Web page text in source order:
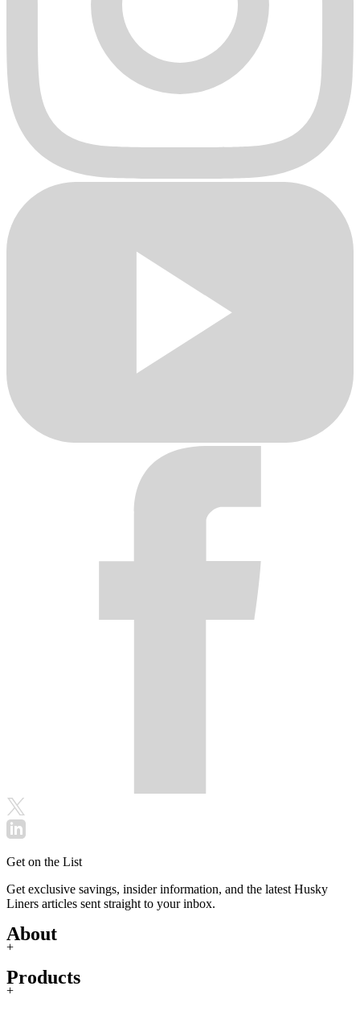
Get on the List
Get exclusive savings, insider information, and the latest Husky
Liners articles sent straight to your inbox.
About
+
Products
+